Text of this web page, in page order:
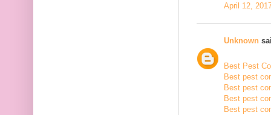
April 12,
Unknown
Best Pest
Best pest
Best pest
Best pest
Best pest